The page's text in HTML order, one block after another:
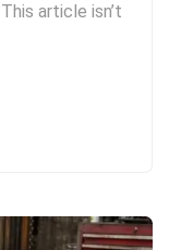
article isn’t